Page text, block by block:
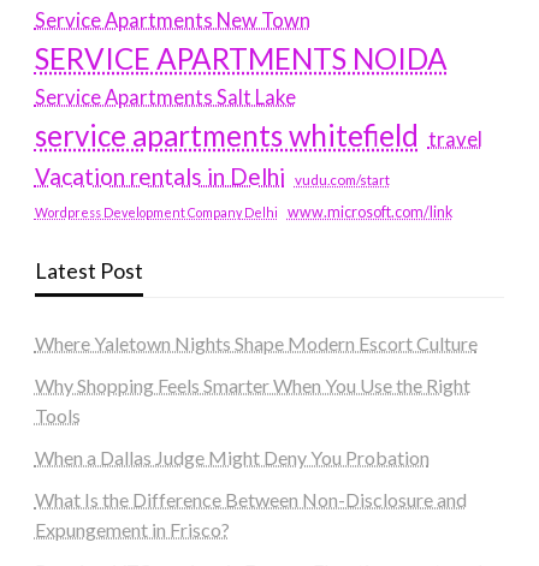
Service Apartments New Town
SERVICE APARTMENTS NOIDA
Service Apartments Salt Lake
service apartments whitefield travel
Vacation rentals in Delhi vudu.com/start
Wordpress Development Company Delhi www.microsoft.com/link
Latest Post
Where Yaletown Nights Shape Modern Escort Culture
Why Shopping Feels Smarter When You Use the Right
Tools
When a Dallas Judge Might Deny You Probation
What Is the Difference Between Non-Disclosure and
Expungement in Frisco?